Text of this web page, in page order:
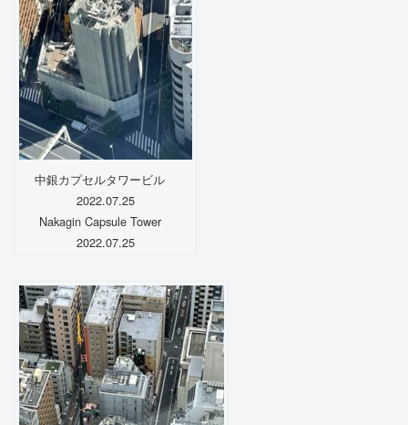
中銀カプセルタワービル
2022.07.25
Nakagin Capsule Tower
2022.07.25